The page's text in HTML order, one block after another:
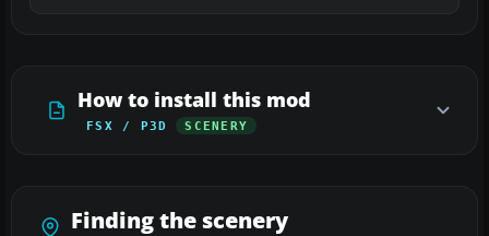
How to install this mod
FSX / P3D SCENERY
Finding the scenery